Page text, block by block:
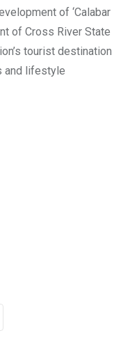
of ‘Calabar
of Cross River State
tourist destination
and lifestyle